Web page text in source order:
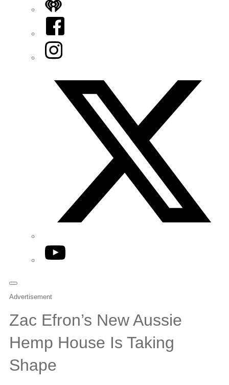
iHeart
Facebook
Instagram
YouTube
Advertisement
Zac Efron’s New Aussie
Hemp House Is Taking
Shape